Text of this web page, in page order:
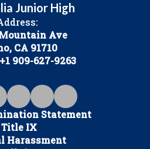
Junior High
Mountain Ave
CA 91710
+1 909-627-9263
Statement
Title IX
Harassment